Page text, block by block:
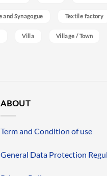
and Synagogue Textile factory
Villa Village / Town
ABOUT
Term and Condition of use
General Data Protection